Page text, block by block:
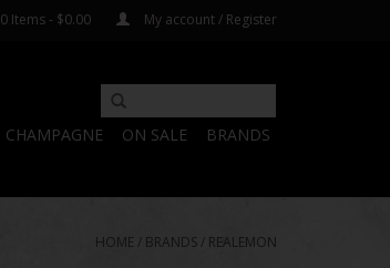
0 Items - $0.00 My account / Register
CHAMPAGNE ON SALE BRANDS
HOME / BRANDS / REALEMON